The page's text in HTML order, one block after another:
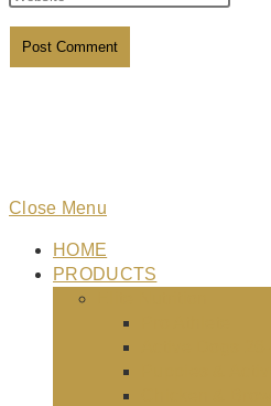
Close Menu
HOME
PRODUCTS